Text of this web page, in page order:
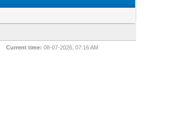
Current time: 08-07-2026, 07:16 AM